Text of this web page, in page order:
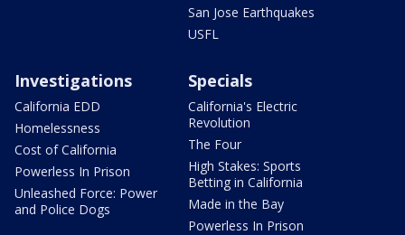
San Jose Earthquakes
USFL
Investigations
California EDD
Homelessness
Cost of California
Powerless In Prison
Unleashed Force: Power
and Police Dogs
Specials
California's Electric
Revolution
The Four
High Stakes: Sports
Betting in California
Made in the Bay
Powerless In Prison